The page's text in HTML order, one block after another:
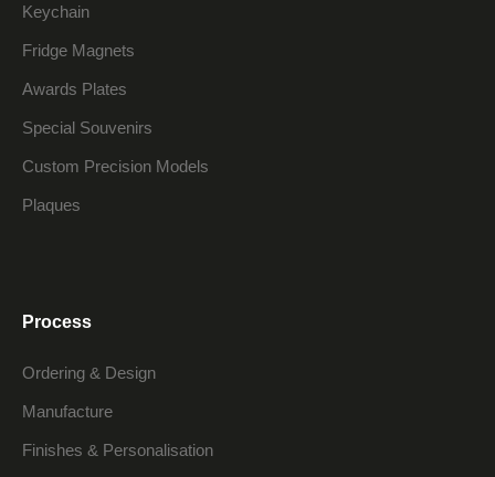
Keychain
Fridge Magnets
Awards Plates
Special Souvenirs
Custom Precision Models
Plaques
Process
Ordering & Design
Manufacture
Finishes & Personalisation